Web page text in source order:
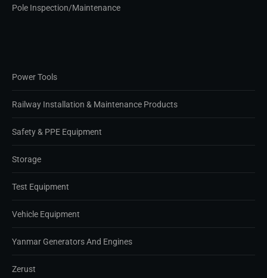
Pole Inspection/Maintenance
Power Tools
Railway Installation & Maintenance Products
Safety & PPE Equipment
Storage
Test Equipment
Vehicle Equipment
Yanmar Generators And Engines
Zerust